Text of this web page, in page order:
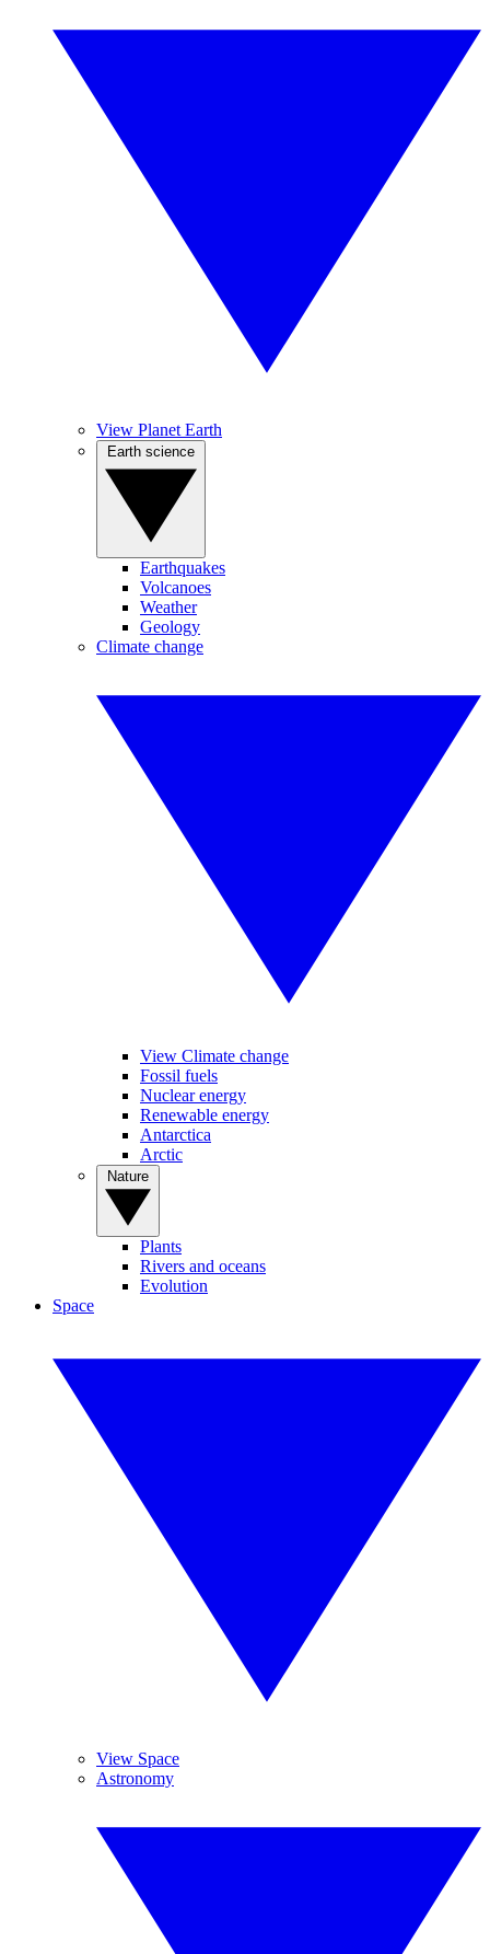
View Planet Earth
Earthquakes
Volcanoes
Weather
Geology
Climate change
View Climate change
Fossil fuels
Nuclear energy
Renewable energy
Antarctica
Arctic
Plants
Rivers and oceans
Evolution
Space
View Space
Astronomy